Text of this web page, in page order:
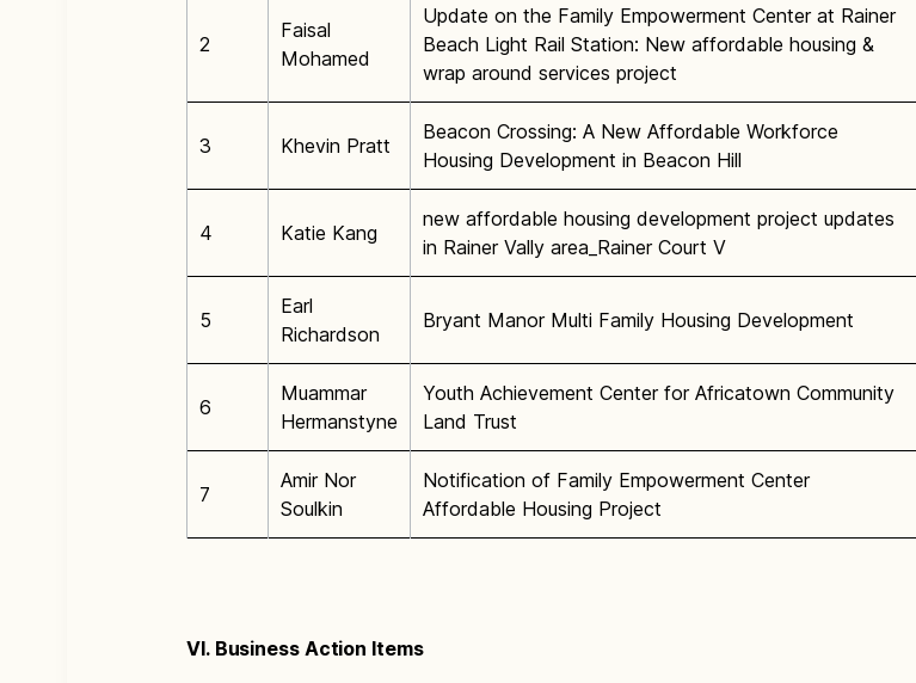
2
Faisal
Mohamed
Update on the Family Empowerment Center at Rainer
Beach Light Rail Station: New affordable housing &
wrap around services project
3 Khevin Pratt
Beacon Crossing: A New Affordable Workforce
Housing Development in Beacon Hill
4 Katie Kang
new affordable housing development project updates
in Rainer Vally area_Rainer Court V
5
Earl
Richardson
Bryant Manor Multi Family Housing Development
6
Muammar
Hermanstyne
Youth Achievement Center for Africatown Community
Land Trust
7
Amir Nor
Soulkin
Notification of Family Empowerment Center
Affordable Housing Project
VI. Business Action Items